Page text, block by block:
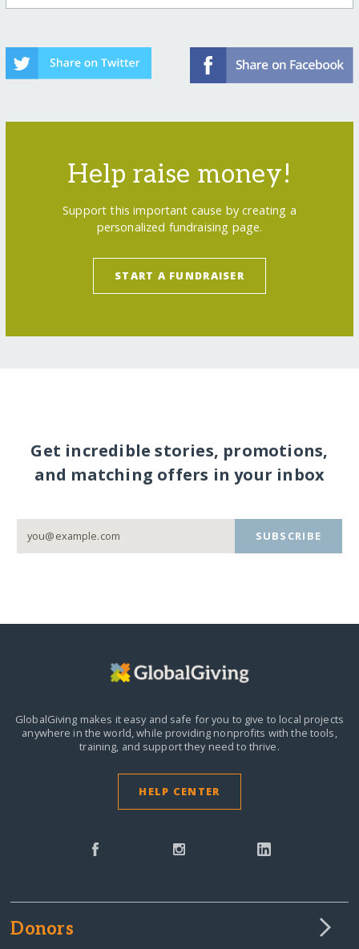
Help raise money!
Support this important cause by creating a
personalized fundraising page.
START A FUNDRAISER
Get incredible stories, promotions,
and matching offers in your inbox
SUBSCRIBE
GlobalGiving makes it easy and safe for you to give to local projects
anywhere in the world,while providing nonprofits with the tools,
training, and support they need to thrive.
HELP CENTER
Donors